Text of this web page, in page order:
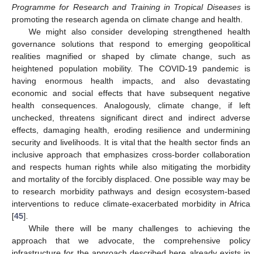
Programme for Research and Training in Tropical Diseasesis
promoting the research agenda on climate change and health.
We might also consider developing strengthened health
governance solutions that respond to emerging geopolitical
realities magnified or shaped by climate change, such as
heightened population mobility. The COVID-19 pandemic is
having enormous health impacts, and also devastating
economic and social effects that have subsequent negative
health consequences. Analogously, climate change, if left
unchecked, threatens significant direct and indirect adverse
effects, damaging health, eroding resilience and undermining
security and livelihoods. It is vital that the health sector finds an
inclusive approach that emphasizes cross-border collaboration
and respects human rights while also mitigating the morbidity
and mortality of the forcibly displaced. One possible way may be
to research morbidity pathways and design ecosystem-based
interventions to reduce climate-exacerbated morbidity in Africa
[45].
While there will be many challenges to achieving the
approach that we advocate, the comprehensive policy